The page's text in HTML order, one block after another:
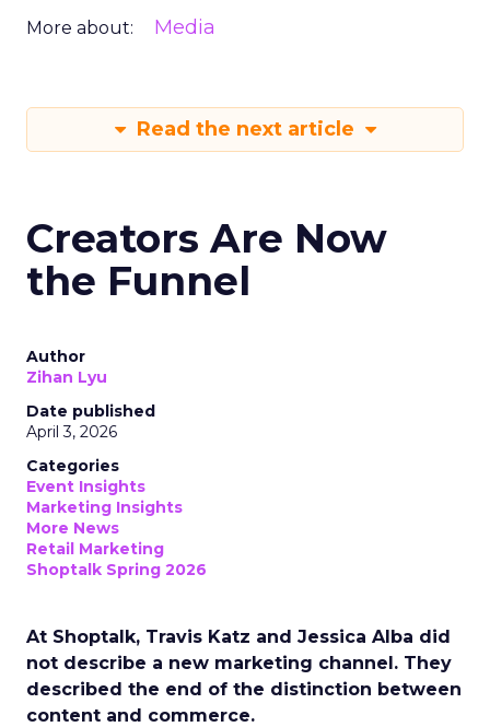
More about: Media
Read the next article
Creators Are Now
the Funnel
Author
Zihan Lyu
Date published
April 3, 2026
Categories
Event Insights
Marketing Insights
More News
Retail Marketing
Shoptalk Spring 2026
At Shoptalk, Travis Katz and Jessica Alba did
not describe a new marketing channel. They
described the end of the distinction between
content and commerce.